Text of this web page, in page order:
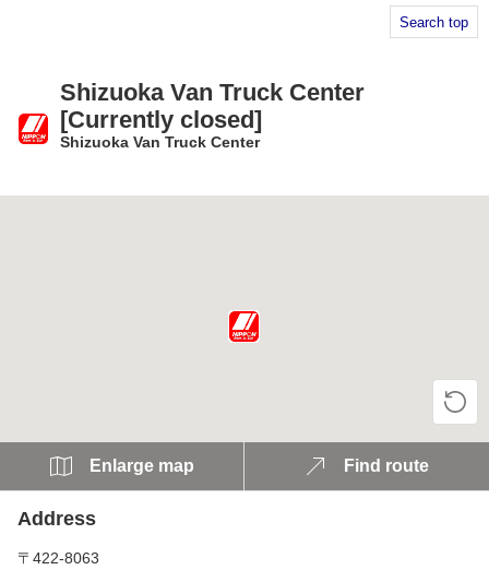
Search top
Shizuoka Van Truck Center
[Currently closed]
Shizuoka Van Truck Center
Enlarge map Find route
Address
〒422-8063